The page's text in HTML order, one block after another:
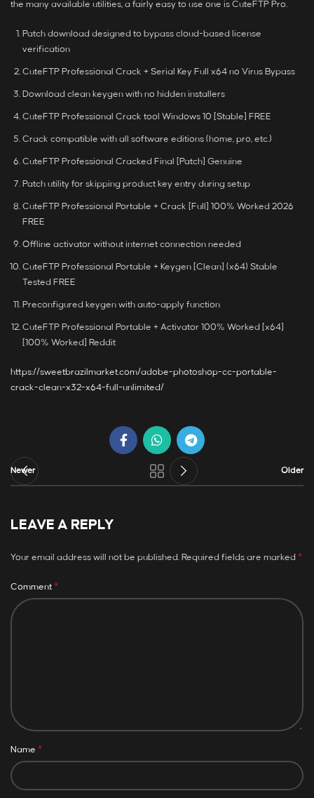
the many available utilities, a fairly easy to use one is CuteFTP Pro.
Patch download designed to bypass cloud-based license
verification
CuteFTP Professional Crack + Serial Key Full x64 no Virus Bypass
Download clean keygen with no hidden installers
CuteFTP Professional Crack tool Windows 10 [Stable] FREE
Crack compatible with all software editions (home, pro, etc.)
CuteFTP Professional Cracked Final [Patch] Genuine
Patch utility for skipping product key entry during setup
CuteFTP Professional Portable + Crack [Full] 100% Worked 2026
FREE
Offline activator without internet connection needed
CuteFTP Professional Portable + Keygen [Clean] (x64) Stable
Tested FREE
Preconfigured keygen with auto-apply function
CuteFTP Professional Portable + Activator 100% Worked [x64]
[100% Worked] Reddit
https://sweetbrazilmarket.com/adobe-photoshop-cc-portable-
crack-clean-x32-x64-full-unlimited/
Newer Older
LEAVE A REPLY
Your email address will not be published. Required fields are marked *
Comment *
Name *